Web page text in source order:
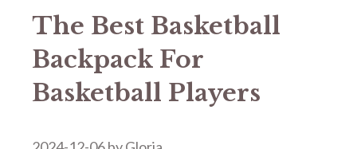
The Best Basketball
Backpack For
Basketball Players